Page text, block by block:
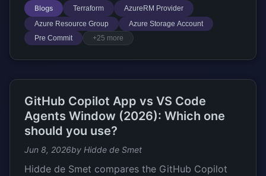
Blogs Terraform
AzureRM Provider
Azure Resource Group
Azure Storage Account
Pre Commit
+25 more
GitHub Copilot App vs VS Code
Agents Window (2026): Which one
should you use?
Jun 8, 2026by Hidde de Smet
Hidde de Smet compares the GitHub Copilot